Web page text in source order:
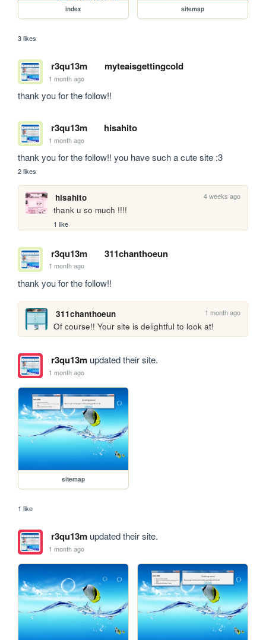
index sitemap
3 likes
r3qu13m myteaisgettingcold
1 month ago
thank you for the follow!!
r3qu13m hisahito
1 month ago
thank you for the follow!! you have such a cute site :3
2 likes
hisahito 4 weeks ago
thank u so much !!!!
1 like
r3qu13m 311chanthoeun
1 month ago
thank you for the follow!!
311chanthoeun 1 month ago
Of course!! Your site is delightful to look at!
r3qu13mupdated their site.
1 month ago
sitemap
1 like
r3qu13mupdated their site.
1 month ago